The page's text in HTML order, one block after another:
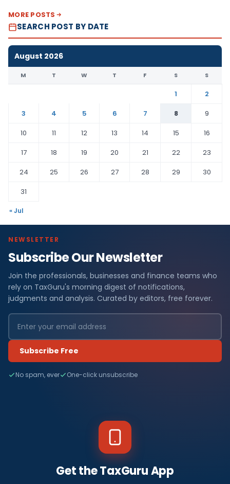
MORE POSTS
SEARCH POST BY DATE
August 2026
M T W T F S S
1
2
3
4 5 6 7 8
9
10
11 12 13 14 15
16
17
18 19 20 21 22
23
24
25 26 27 28 29
30
31
« Jul
NEWSLETTER
Subscribe Our Newsletter
Join the professionals, businesses and finance teams who
rely on TaxGuru's morning digest of notifications,
judgments and analysis. Curated by editors, free forever.
Subscribe Free
No spam, ever One-click unsubscribe
Get the TaxGuru App